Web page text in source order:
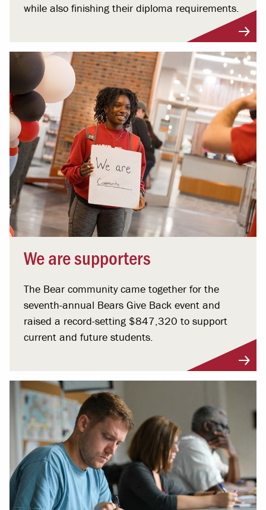
while also finishing their diploma requirements.
We are supporters
The Bear community came together for the
seventh-annual Bears Give Back event and
raised a record-setting $847,320 to support
current and future students.